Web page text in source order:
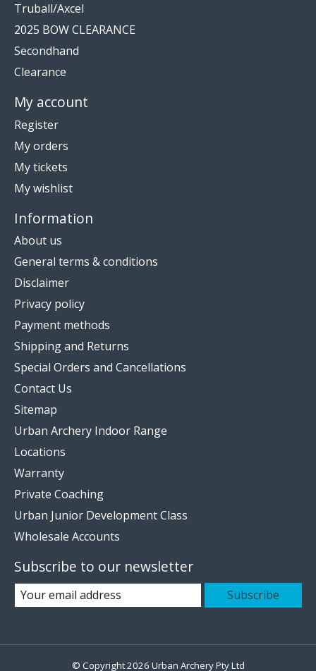
Truball/Axcel
2025 BOW CLEARANCE
Secondhand
Clearance
My account
Register
My orders
My tickets
My wishlist
Information
About us
General terms & conditions
Disclaimer
Privacy policy
Payment methods
Shipping and Returns
Special Orders and Cancellations
Contact Us
Sitemap
Urban Archery Indoor Range
Locations
Warranty
Private Coaching
Urban Junior Development Class
Wholesale Accounts
Subscribe to our newsletter
Subscribe
© Copyright 2026 Urban Archery Pty Ltd